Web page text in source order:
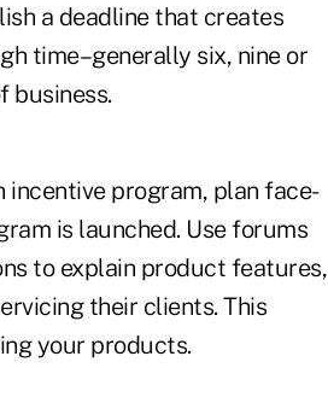
a deadline that creates
time–generally six, nine or
business.
program, plan face-
is launched. Use forums
to explain product features,
their clients. This
your products.